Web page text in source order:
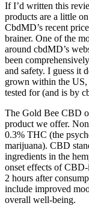
If I’d written this
products are a little
CbdMD’s recent
brainer. One of the
around cbdMD’s
been
and safety. I guess it
grown within the US,
tested for (and is by
The Gold Bee CBD
product we offer.
0.3% THC (the
marijuana). CBD
ingredients in the
onset effects of
2 hours after
include improved
overall well-being.